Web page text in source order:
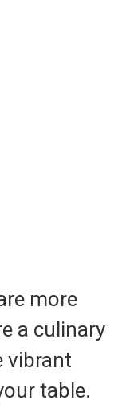
more
a culinary
vibrant
table.